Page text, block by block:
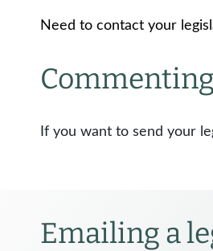
Need to contact your
If you want to send your
Emailing a